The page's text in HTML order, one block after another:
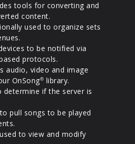
tools for converting and
content.
used to organize sets
to be notified via
protocols.
audio, video and image
OnSong® library.
determine if the server is
pull songs to be played
to view and modify